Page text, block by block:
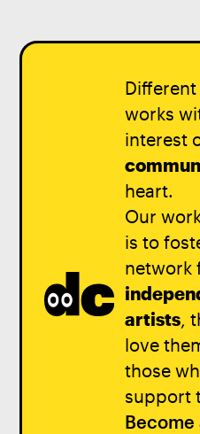
Different
works
interest
heart.
Our
is to
network
artists,
love
those
support
Become